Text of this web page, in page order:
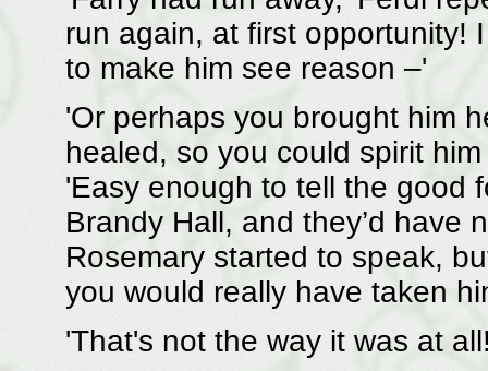
run again, at first opportunity!
to make him see reason –'
'Or perhaps you brought him
healed, so you could spirit
'Easy enough to tell the good
Brandy Hall, and they’d have
Rosemary started to speak,
you would really have taken
'That's not the way it was at